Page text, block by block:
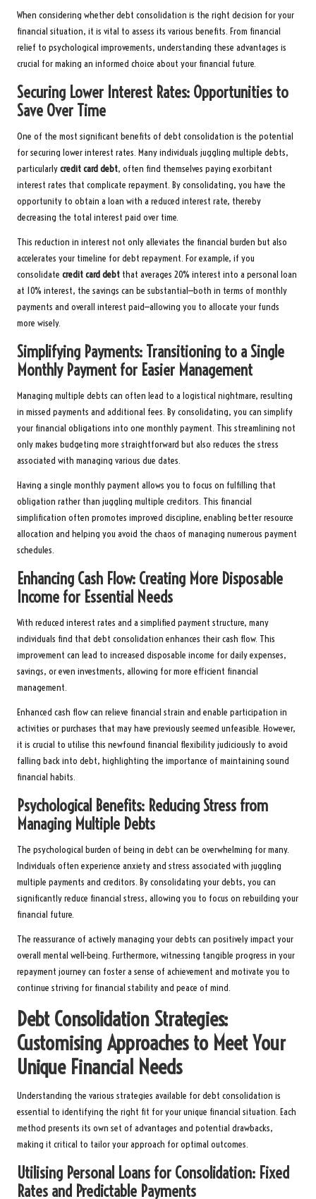
When considering whether debt consolidation is the right decision for your
financial situation, it is vital to assess its various benefits. From financial
relief to psychological improvements, understanding these advantages is
crucial for making an informed choice about your financial future.
Securing Lower Interest Rates: Opportunities to
Save Over Time
One of the most significant benefits of debt consolidation is the potential
for securing lower interest rates. Many individuals juggling multiple debts,
particularlycredit card debt, often find themselves paying exorbitant
interest rates that complicate repayment. By consolidating, you have the
opportunity to obtain a loan with a reduced interest rate, thereby
decreasing the total interest paid over time.
This reduction in interest not only alleviates the financial burden but also
accelerates your timeline for debt repayment. For example, if you
consolidate credit card debt that averages 20% interest into a personal loan
at 10% interest, the savings can be substantial—both in terms of monthly
payments and overall interest paid—allowing you to allocate your funds
more wisely.
Simplifying Payments: Transitioning to a Single
Monthly Payment for Easier Management
Managing multiple debts can often lead to a logistical nightmare, resulting
in missed payments and additional fees. By consolidating, you can simplify
your financial obligations into one monthly payment. This streamlining not
only makes budgeting more straightforward but also reduces the stress
associated with managing various due dates.
Having a single monthly payment allows you to focus on fulfilling that
obligation rather than juggling multiple creditors. This financial
simplification often promotes improved discipline, enabling better resource
allocation and helping you avoid the chaos of managing numerous payment
schedules.
Enhancing Cash Flow: Creating More Disposable
Income for Essential Needs
With reduced interest rates and a simplified payment structure, many
individuals find that debt consolidation enhances their cash flow. This
improvement can lead to increased disposable income for daily expenses,
savings, or even investments, allowing for more efficient financial
management.
Enhanced cash flow can relieve financial strain and enable participation in
activities or purchases that may have previously seemed unfeasible. However,
it is crucial to utilise this newfound financial flexibility judiciously to avoid
falling back into debt, highlighting the importance of maintaining sound
financial habits.
Psychological Benefits: Reducing Stress from
Managing Multiple Debts
The psychological burden of being in debt can be overwhelming for many.
Individuals often experience anxiety and stress associated with juggling
multiple payments and creditors. By consolidating your debts, you can
significantly reduce financial stress, allowing you to focus on rebuilding your
financial future.
The reassurance of actively managing your debts can positively impact your
overall mental well-being. Furthermore, witnessing tangible progress in your
repayment journey can foster a sense of achievement and motivate you to
continue striving for financial stability and peace of mind.
Debt Consolidation Strategies:
Customising Approaches to Meet Your
Unique Financial Needs
Understanding the various strategies available for debt consolidation is
essential to identifying the right fit for your unique financial situation. Each
method presents its own set of advantages and potential drawbacks,
making it critical to tailor your approach for optimal outcomes.
Utilising Personal Loans for Consolidation: Fixed
Rates and Predictable Payments